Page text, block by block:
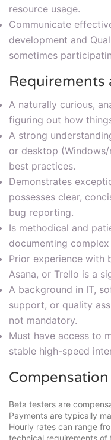
resource usage.
Communicate
development and
sometimes
Requirements
A naturally curious,
figuring out how
A strong
or desktop
best practices.
Demonstrates
possesses clear,
bug reporting.
Is methodical and
documenting complex
Prior experience with
Asana, or Trello is a
A background in IT,
support, or quality
not mandatory.
Must have access to
stable high-speed
Beta testers are
Payments are typically
Hourly rates can range
technical requirements